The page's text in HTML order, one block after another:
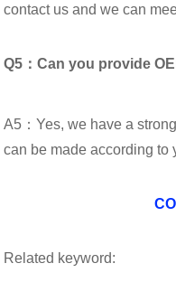
contact us and we can
Q5：Can you provide
A5：Yes, we have a
can be made according to
Related keyword: